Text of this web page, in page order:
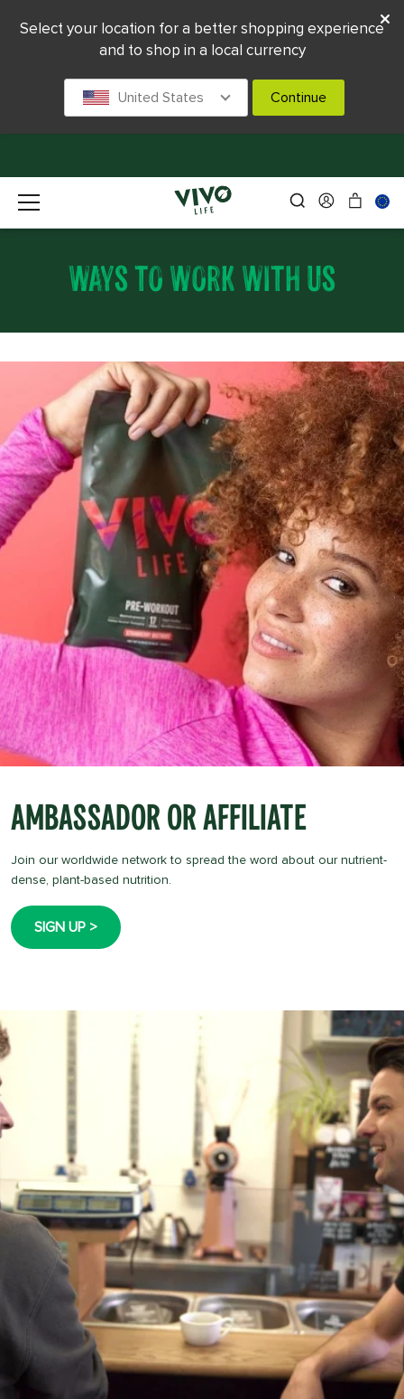
WAYS TO WORK WITH US
Ambassador Or Affiliate
Join our worldwide network to spread the word about our nutrient-
dense, plant-based nutrition.
SIGN UP >
Select your location for a better shopping experience
and to shop in a local currency
United States Continue